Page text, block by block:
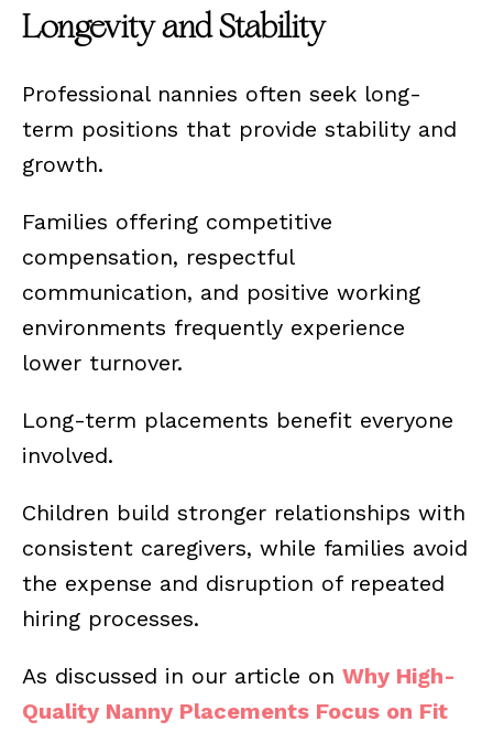
Longevity and Stability
Professional nannies often seek long-
term positions that provide stability and
growth.
Families offering competitive
compensation, respectful
communication, and positive working
environments frequently experience
lower turnover.
Long-term placements benefit everyone
involved.
Children build stronger relationships with
consistent caregivers, while families avoid
the expense and disruption of repeated
hiring processes.
As discussed in our article on Why High-
Quality Nanny Placements Focus on Fit